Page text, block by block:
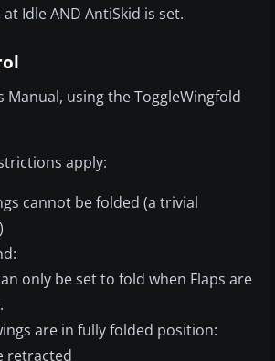
Idle AND AntiSkid is set.
using the ToggleWingfold
apply:
cannot be folded (a trivial
only be set to fold when Flaps are
are in fully folded position:
retracted